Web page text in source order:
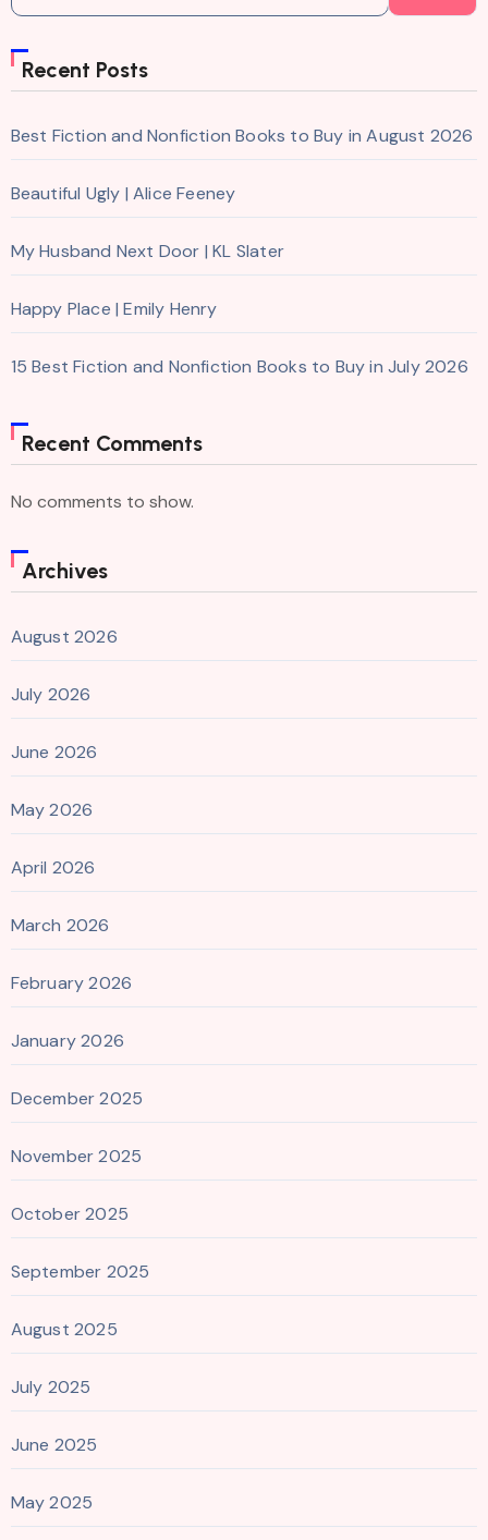
Recent Posts
Best Fiction and Nonfiction Books to Buy in August 2026
Beautiful Ugly | Alice Feeney
My Husband Next Door | KL Slater
Happy Place | Emily Henry
15 Best Fiction and Nonfiction Books to Buy in July 2026
Recent Comments
No comments to show.
Archives
August 2026
July 2026
June 2026
May 2026
April 2026
March 2026
February 2026
January 2026
December 2025
November 2025
October 2025
September 2025
August 2025
July 2025
June 2025
May 2025